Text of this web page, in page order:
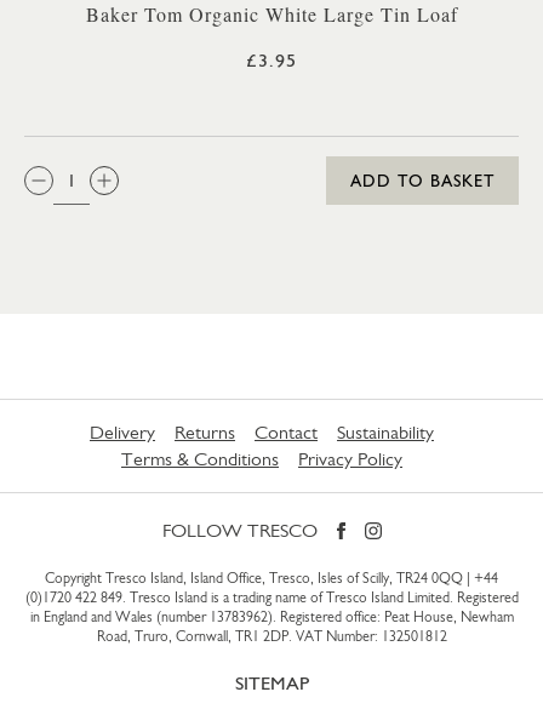
Baker Tom Organic White Large Tin Loaf
£3.95
QTY:
ADD TO BASKET
Delivery Returns Contact
Sustainability
Terms & Conditions
Privacy Policy
FOLLOW TRESCO
Copyright Tresco Island, Island Office, Tresco, Isles of Scilly, TR24 0QQ | +44
(0)1720 422 849. Tresco Island is a trading name of Tresco Island Limited. Registered
in England and Wales (number 13783962). Registered office: Peat House, Newham
Road, Truro, Cornwall, TR1 2DP. VAT Number: 132501812
SITEMAP